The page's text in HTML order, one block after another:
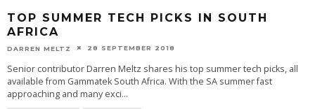
TOP SUMMER TECH PICKS IN SOUTH
AFRICA
DARREN MELTZ 28 SEPTEMBER 2018
Senior contributor Darren Meltz shares his top summer tech picks, all
available from Gammatek South Africa. With the SA summer fast
approaching and many exci...